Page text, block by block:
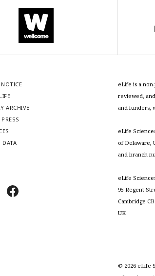
ARCHIVE
DATA
eLife is a
reviewed,
and funders,
eLife
of Delaware,
and branch
eLife
95 Regent
Cambridge
UK
© 2026 eLife